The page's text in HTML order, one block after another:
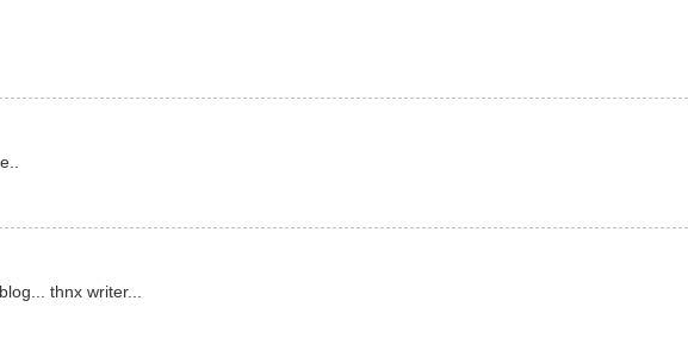
thnx writer...